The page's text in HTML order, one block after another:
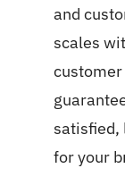
and
scales
satisfied,
for your